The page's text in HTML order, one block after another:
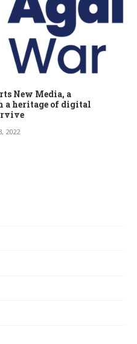
New Media, a
heritage of digital
2022